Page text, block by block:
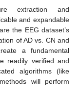
extraction and
and expandable
the EEG dataset’s
of AD vs. CN and
a fundamental
readily verified and
algorithms (like
will perform